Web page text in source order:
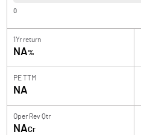
0
1Yr return
NA%
PE TTM
NA
Oper Rev Qtr
NACr